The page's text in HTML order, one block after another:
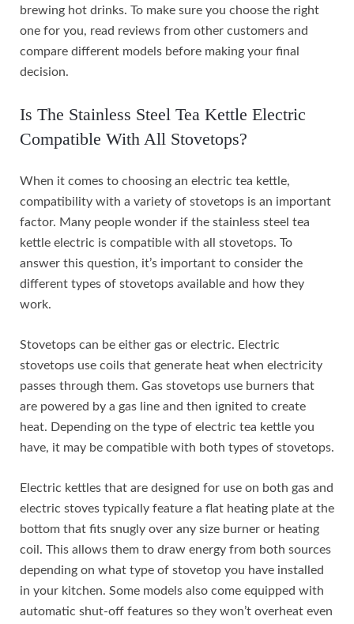
brewing hot drinks. To make sure you choose the right
one for you, read reviews from other customers and
compare different models before making your final
decision.
Is The Stainless Steel Tea Kettle Electric
Compatible With All Stovetops?
When it comes to choosing an electric tea kettle,
compatibility with a variety of stovetops is an important
factor. Many people wonder if the stainless steel tea
kettle electric is compatible with all stovetops. To
answer this question, it’s important to consider the
different types of stovetops available and how they
work.
Stovetops can be either gas or electric. Electric
stovetops use coils that generate heat when electricity
passes through them. Gas stovetops use burners that
are powered by a gas line and then ignited to create
heat. Depending on the type of electric tea kettle you
have, it may be compatible with both types of stovetops.
Electric kettles that are designed for use on both gas and
electric stoves typically feature a flat heating plate at the
bottom that fits snugly over any size burner or heating
coil. This allows them to draw energy from both sources
depending on what type of stovetop you have installed
in your kitchen. Some models also come equipped with
automatic shut-off features so they won’t overheat even